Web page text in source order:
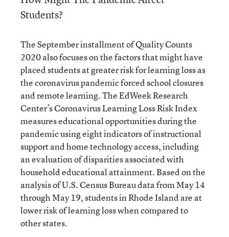
Students?
The September installment of Quality Counts
2020 also focuses on the factors that might have
placed students at greater risk for learning loss as
the coronavirus pandemic forced school closures
and remote learning. The EdWeek Research
Center’s Coronavirus Learning Loss Risk Index
measures educational opportunities during the
pandemic using eight indicators of instructional
support and home technology access, including
an evaluation of disparities associated with
household educational attainment. Based on the
analysis of U.S. Census Bureau data from May 14
through May 19, students in Rhode Island are at
lower risk of learning loss when compared to
other states.